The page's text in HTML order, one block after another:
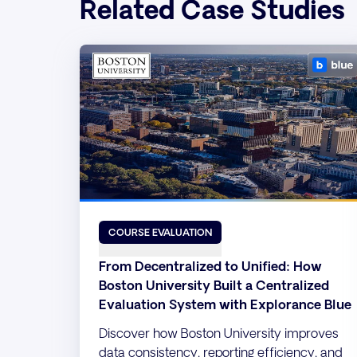
Related Case Studies
COURSE EVALUATION
From Decentralized to Unified: How
Boston University Built a Centralized
Evaluation System with Explorance Blue
Discover how Boston University improves
data consistency, reporting efficiency, and